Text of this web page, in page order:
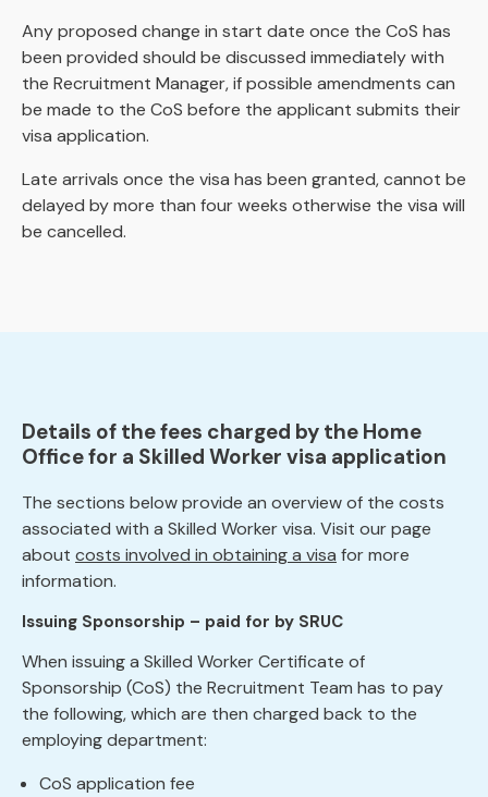
Any proposed change in start date once the CoS has
been provided should be discussed immediately with
the Recruitment Manager, if possible amendments can
be made to the CoS before the applicant submits their
visa application.
Late arrivals once the visa has been granted, cannot be
delayed by more than four weeks otherwise the visa will
be cancelled.
Details of the fees charged by the Home
Office for a Skilled Worker visa application
The sections below provide an overview of the costs
associated with a Skilled Worker visa. Visit our page
about costs involved in obtaining a visa for more
information.
Issuing Sponsorship – paid for by SRUC
When issuing a Skilled Worker Certificate of
Sponsorship (CoS) the Recruitment Team has to pay
the following, which are then charged back to the
employing department:
CoS application fee